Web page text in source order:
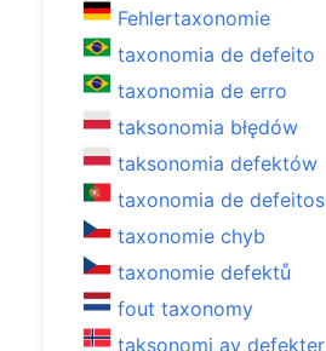
Fehlertaxonomie
taxonomia de defeito
taxonomia de erro
taksonomia błędów
taksonomia defektów
taxonomia de defeitos
taxonomie chyb
taxonomie defektů
fout taxonomy
taksonomi av defekter